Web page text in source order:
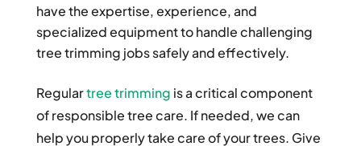
have the expertise, experience, and
specialized equipment to handle challenging
tree trimming jobs safely and effectively.
Regulartree trimming is a critical component
of responsible tree care. If needed, we can
help you properly take care of your trees. Give